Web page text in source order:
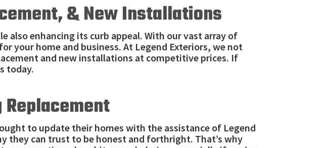
& New Installations
also enhancing its curb appeal. With our vast array of
your home and business. At Legend Exteriors, we not
and new installations at competitive prices. If
today.
to update their homes with the assistance of Legend
they can trust to be honest and forthright. That’s why